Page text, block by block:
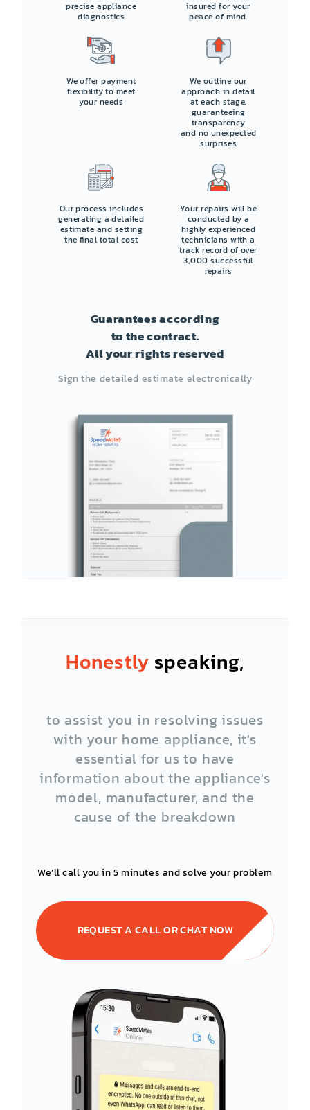
precise appliance
diagnostics
insured for your
peace of mind.
We offer payment
flexibility to meet
your needs
We outline our
approach in detail
at each stage,
guaranteeing
transparency
and no unexpected
surprises
Our process includes
generating a detailed
estimate and setting
the final total cost
Your repairs will be
conducted by a
highly experienced
technicians with a
track record of over
3,000 successful
repairs
Guarantees according
to the contract.
All your rights reserved
Sign the detailed estimate electronically
Honestly speaking,
to assist you in resolving issues
with your home appliance, it's
essential for us to have
information about the appliance's
model, manufacturer, and the
cause of the breakdown
We’ll call you in 5 minutes and solve your problem
REQUEST A CALL OR CHAT NOW